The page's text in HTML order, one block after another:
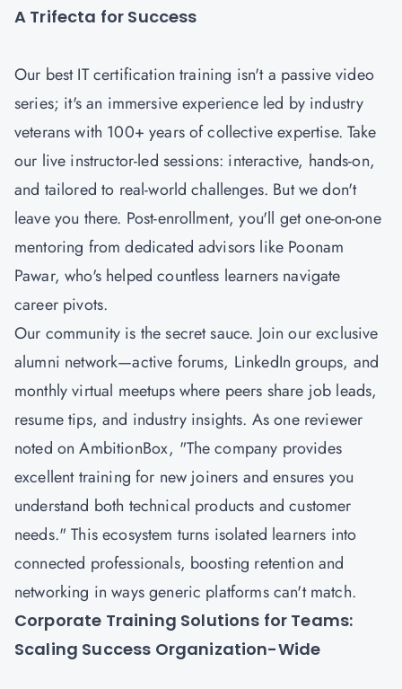
A Trifecta for Success
Our best IT certification training isn't a passive video
series; it's an immersive experience led by industry
veterans with 100+ years of collective expertise. Take
our live instructor-led sessions: interactive, hands-on,
and tailored to real-world challenges. But we don't
leave you there. Post-enrollment, you'll get one-on-one
mentoring from dedicated advisors like Poonam
Pawar, who's helped countless learners navigate
career pivots.
Our community is the secret sauce. Join our exclusive
alumni network—active forums, LinkedIn groups, and
monthly virtual meetups where peers share job leads,
resume tips, and industry insights. As one reviewer
noted on AmbitionBox, "The company provides
excellent training for new joiners and ensures you
understand both technical products and customer
needs." This ecosystem turns isolated learners into
connected professionals, boosting retention and
networking in ways generic platforms can't match.
Corporate Training Solutions for Teams:
Scaling Success Organization-Wide